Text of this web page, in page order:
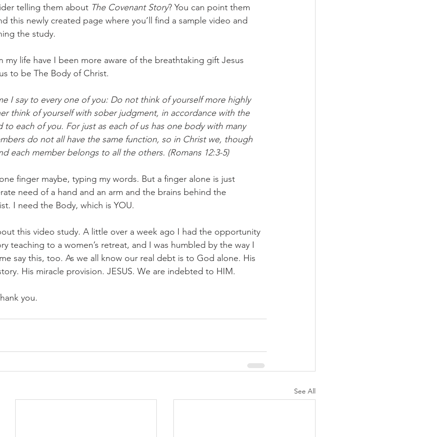
telling them about The Covenant Story? You can point them
this newly created page where you’ll find a sample video and
the study.
my life have I been more aware of the breathtaking gift Jesus
to be The Body of Christ.
I say to every one of you: Do not think of yourself more highly
think of yourself with sober judgment, in accordance with the
each of you. For just as each of us has one body with many
do not all have the same function, so in Christ we, though
each member belongs to all the others. (Romans 12:3-5)
finger maybe, typing my words. But a finger alone is just
need of a hand and an arm and the brains behind the
I need the Body, which is YOU.
this video study. A little over a week ago I had the opportunity
teaching to a women’s retreat, and I was humbled by the way I
say this, too. As we all know our real debt is to God alone. His
His miracle provision. JESUS. We are indebted to HIM.
you.
See All